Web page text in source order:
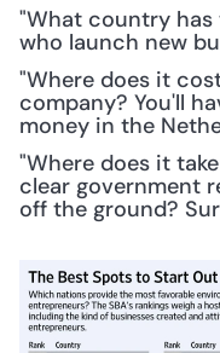
"What country has
who launch new
"Where does it
company? You'll
money in the
"Where does it
clear government
off the ground?